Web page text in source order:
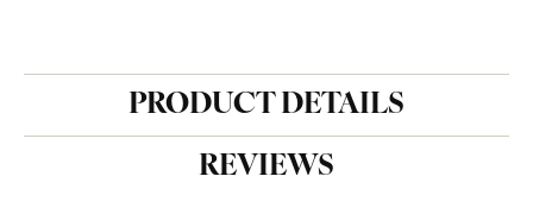
PRODUCT DETAILS
REVIEWS